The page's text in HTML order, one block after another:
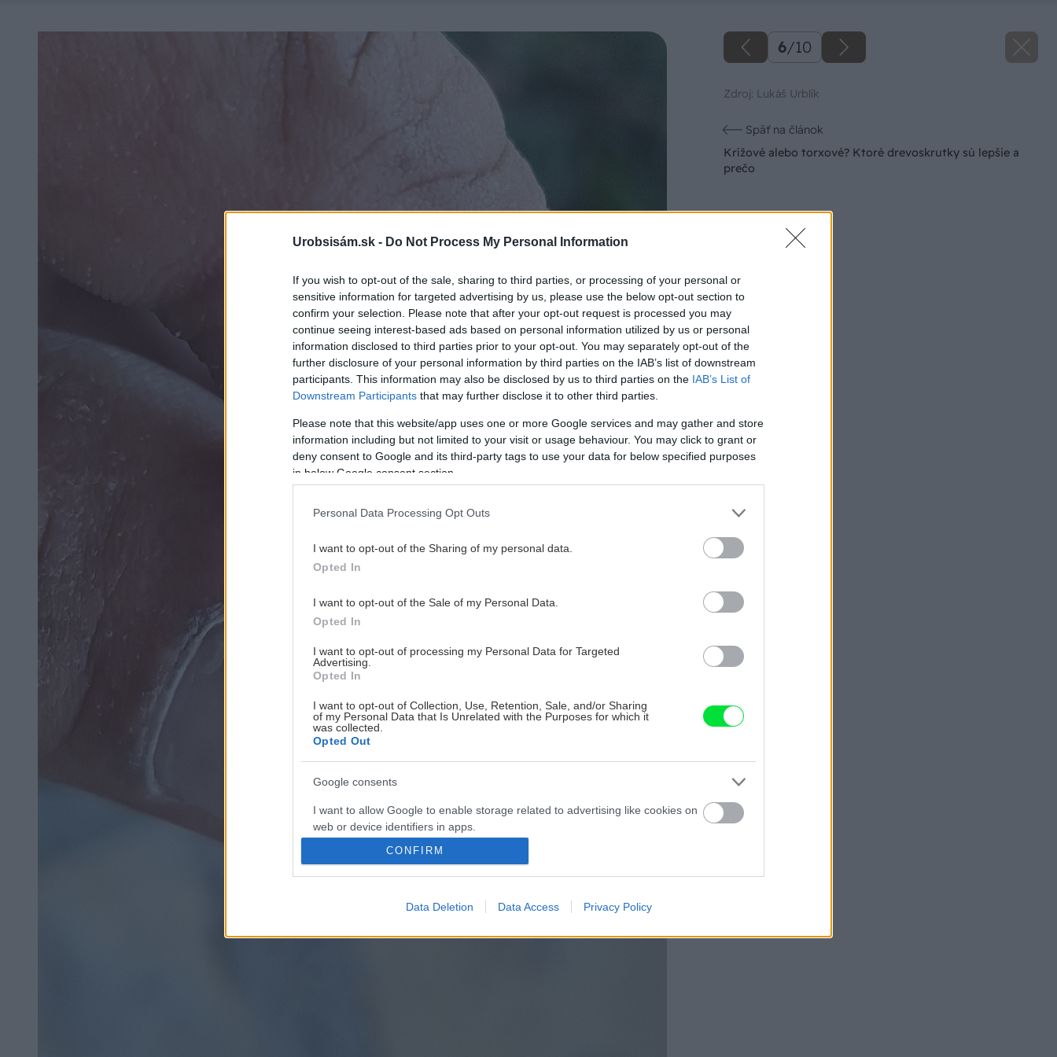
Urobsisám.sk - Do Not Process My Personal Information
If you wish to opt-out of the sale, sharing to third parties, or processing of your personal or
sensitive information for targeted advertising by us, please use the below opt-out section to
confirm your selection. Please note that after your opt-out request is processed you may
continue seeing interest-based ads based on personal information utilized by us or personal
information disclosed to third parties prior to your opt-out. You may separately opt-out of the
further disclosure of your personal information by third parties on the IAB’s list of downstream
participants. This information may also be disclosed by us to third parties on the IAB’s List of
Downstream Participants that may further disclose it to other third parties.
Please note that this website/app uses one or more Google services and may gather and store
information including but not limited to your visit or usage behaviour. You may click to grant or
deny consent to Google and its third-party tags to use your data for below specified purposes
in below Google consent section.
Personal Data Processing Opt Outs
I want to opt-out of the Sharing of my personal data.
Opted In
I want to opt-out of the Sale of my Personal Data.
Opted In
I want to opt-out of processing my Personal Data for Targeted
Advertising.
Opted In
I want to opt-out of Collection, Use, Retention, Sale, and/or Sharing
of my Personal Data that Is Unrelated with the Purposes for which it
was collected.
Opted Out
Google consents
I want to allow Google to enable storage related to advertising like cookies on
web or device identifiers in apps.
I want to allow my user data to be sent to Google for online advertising
purposes.
I want to allow Google to send me personalized advertising.
CONFIRM
Data Deletion Data Access Privacy Policy
6/10
Zdroj: Lukáš Urblík
Späť na článok
Krížové alebo torxové? Ktoré drevoskrutky sú lepšie a
prečo